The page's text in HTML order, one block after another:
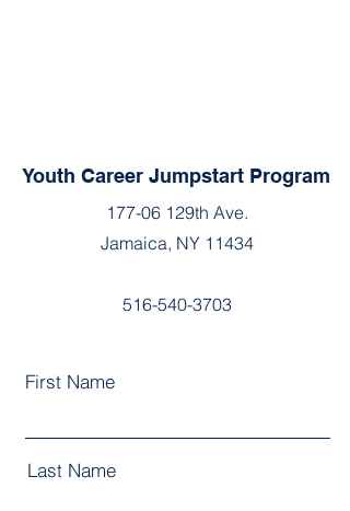
Youth Career Jumpstart Program
177-06 129th Ave.
Jamaica, NY 11434
516-540-3703
First Name
Last Name